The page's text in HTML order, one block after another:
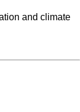
and climate